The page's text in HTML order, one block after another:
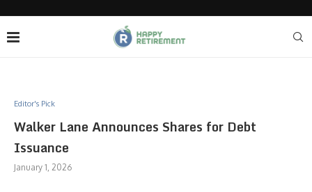
Editor's Pick
Walker Lane Announces Shares for Debt
Issuance
January 1, 2026